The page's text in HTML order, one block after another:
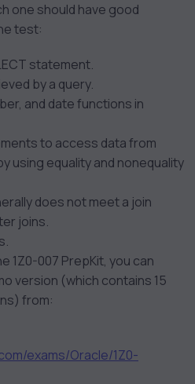
one should have good
test:
statement.
by a query.
and date functions in
to access data from
using equality and nonequality
does not meet a join
joins.
1Z0-007 PrepKit, you can
version (which contains 15
from:
exams/Oracle/1Z0-